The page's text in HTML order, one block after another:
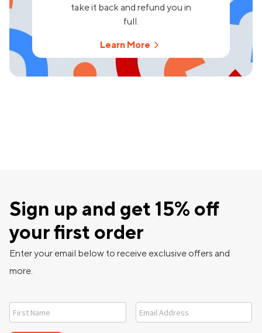
take it back and refund you in
full.
Learn More
Sign up and get 15% off
your first order
Enter your email below to receive exclusive offers and
more.